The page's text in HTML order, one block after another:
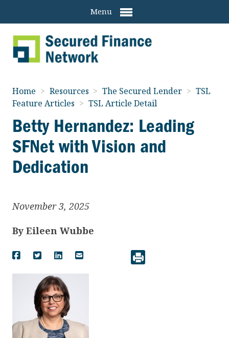
Menu
Home > Resources > The Secured Lender > TSL
Feature Articles > TSL Article Detail
Betty Hernandez: Leading
SFNet with Vision and
Dedication
November 3, 2025
By Eileen Wubbe